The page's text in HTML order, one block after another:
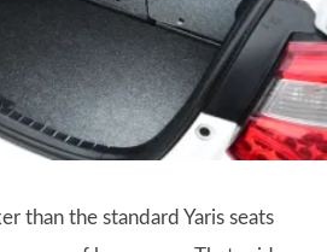
than the standard Yaris seats